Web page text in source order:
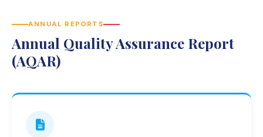
ANNUAL REPORTS
Annual Quality Assurance Report
(AQAR)